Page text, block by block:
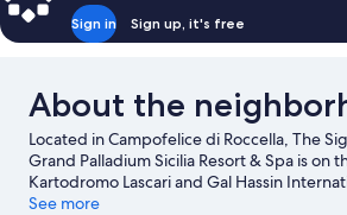
Sign in Sign up, it's free
About the
Located in Campofelice di Roccella, The
Grand Palladium Sicilia Resort & Spa is on
Kartodromo Lascari and Gal Hassin
Astronomical Sciences are worth checking
See more